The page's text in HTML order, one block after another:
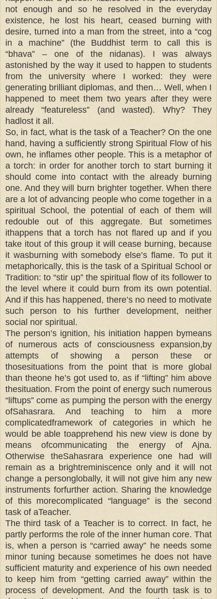
not enough and so he resolved in the everyday
existence, he lost his heart, ceased burning with
desire, turned into a man from the street, into a “cog
in a machine” (the Buddhist term to call this is
“bhava” – one of the nidanas). I was always
astonished by the way it used to happen to students
from the university where I worked: they were
generating brilliant diplomas, and then… Well, when I
happened to meet them two years after they were
already “featureless” (and wasted). Why? They
hadlost it all.
So, in fact, what is the task of a Teacher? On the one
hand, having a sufficiently strong Spiritual Flow of his
own, he inflames other people. This is a metaphor of
a torch: in order for another torch to start burning it
should come into contact with the already burning
one. And they will burn brighter together. When there
are a lot of advancing people who come together in a
spiritual School, the potential of each of them will
redouble out of this aggregate. But sometimes
ithappens that a torch has not flared up and if you
take itout of this group it will cease burning, because
it wasburning with somebody else’s flame. To put it
metaphorically, this is the task of a Spiritual School or
Tradition: to “stir up” the spiritual flow of its follower to
the level where it could burn from its own potential.
And if this has happened, there’s no need to motivate
such person to his further development, neither
social nor spiritual.
The person’s ignition, his initiation happen bymeans
of numerous acts of consciousness expansion,by
attempts of showing a person these or
thosesituations from the point that is more global
than theone he’s got used to, as if “lifting” him above
thesituation. From the point of energy such numerous
“liftups” come as pumping the person with the energy
ofSahasrara. And teaching to him a more
complicatedframework of categories in which he
would be able toapprehend his new view is done by
means ofcommunicating the energy of Ajna.
Otherwise theSahasrara experience one had will
remain as a brightreminiscence only and it will not
change a personglobally, it will not give him any new
instruments forfurther action. Sharing the knowledge
of this morecomplicated “language” is the second
task of aTeacher.
The third task of a Teacher is to correct. In fact, he
partly performs the role of the inner human core. That
is, when a person is “carried away” he needs some
minor tuning because sometimes he does not have
sufficient maturity and experience of his own needed
to keep him from “getting carried away” within the
process of development. And the fourth task is to